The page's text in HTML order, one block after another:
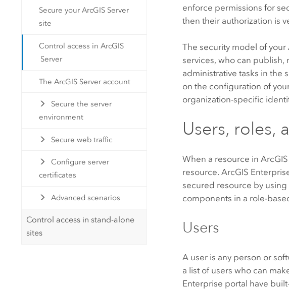
Secure your ArcGIS Server
site
Control access in ArcGIS
Server
The ArcGIS Server account
Secure the server
environment
Secure web traffic
Configure server
certificates
Advanced scenarios
Control access in stand-alone
sites
enforce permissions for
then their authorization is
The security model of your
services, who can
administrative tasks in the
on the configuration of
organization-specific
Users, roles,
When a resource in
resource.ArcGIS
secured resource by
components in a role-
Users
A user is any person or
a list of users who can
Enterprise portal have